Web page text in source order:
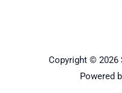
Copyright © 2026
Powered